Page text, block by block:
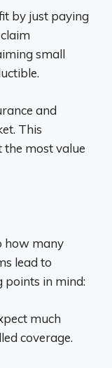
by just paying
small
and
This
the most value
how many
lead to
points in mind:
much
coverage.